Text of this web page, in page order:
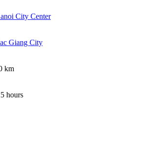
City Center
Giang City
km
hours